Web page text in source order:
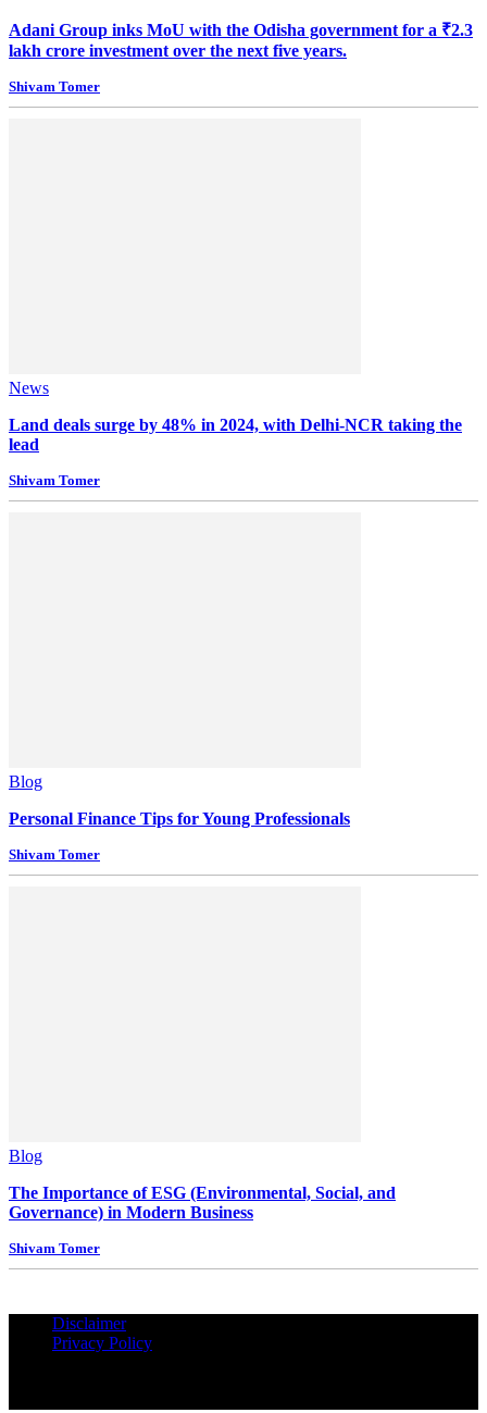
Adani Group inks MoU with the Odisha government for a ₹2.3
lakh crore investment over the next five years.
Shivam Tomer
News
Land deals surge by 48% in 2024, with Delhi-NCR taking the
lead
Shivam Tomer
Blog
Personal Finance Tips for Young Professionals
Shivam Tomer
Blog
The Importance of ESG (Environmental, Social, and
Governance) in Modern Business
Shivam Tomer
Disclaimer
Privacy Policy